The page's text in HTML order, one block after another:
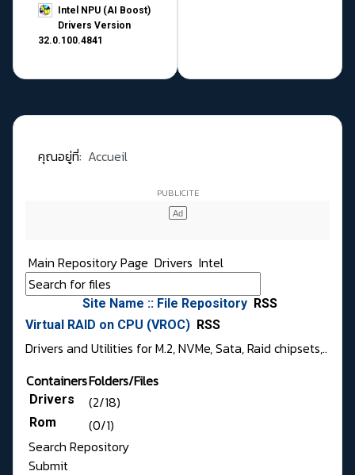
Intel NPU (AI Boost)
Drivers Version
32.0.100.4841
คุณอยู่ที่: Accueil
Main Repository Page Drivers Intel
Site Name :: File Repository RSS
Virtual RAID on CPU (VROC) RSS
Drivers and Utilities for M.2, NVMe, Sata, Raid chipsets,..
ContainersFolders/Files
Drivers (2/18)
Rom
(0/1)
Search Repository
Submit